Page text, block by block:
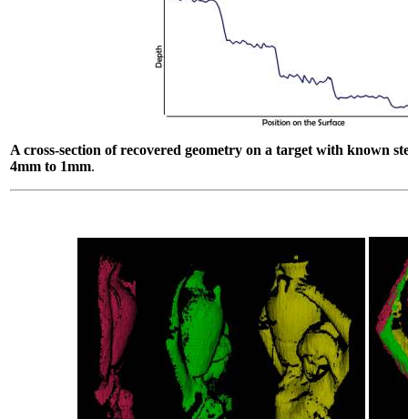
A cross-section of recovered geometry on a target with known
4mm to 1mm.